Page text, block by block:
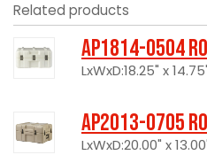
Related products
AP1814-0504
LxWxD:18.25" x
AP2013-0705
LxWxD:20.00" x